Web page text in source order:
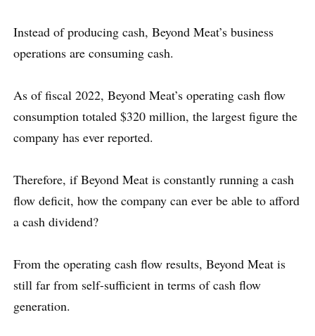
Instead of producing cash, Beyond Meat’s business
operations are consuming cash.
As of fiscal 2022, Beyond Meat’s operating cash flow
consumption totaled $320 million, the largest figure the
company has ever reported.
Therefore, if Beyond Meat is constantly running a cash
flow deficit, how the company can ever be able to afford
a cash dividend?
From the operating cash flow results, Beyond Meat is
still far from self-sufficient in terms of cash flow
generation.